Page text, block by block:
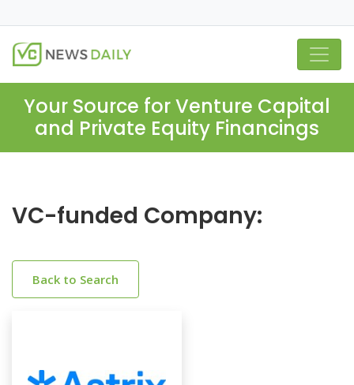
Your Source for Venture Capital
and Private Equity Financings
VC-funded Company:
Back to Search